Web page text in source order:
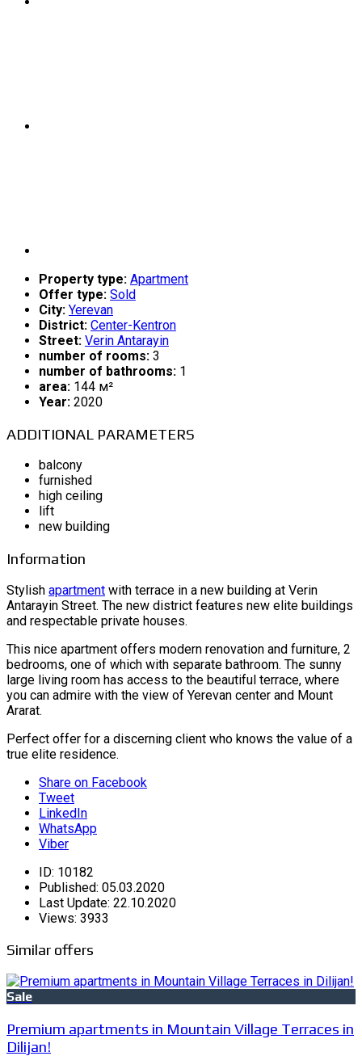
Property type: Apartment
Offer type: Sold
City: Yerevan
District: Center-Kentron
Street: Verin Antarayin
number of rooms: 3
number of bathrooms: 1
area: 144 м²
Year: 2020
ADDITIONAL PARAMETERS
balcony
furnished
high ceiling
lift
new building
Information
Stylish apartment with terrace in a new building at Verin
Antarayin Street. The new district features new elite buildings
and respectable private houses.
This nice apartment offers modern renovation and furniture, 2
bedrooms, one of which with separate bathroom. The sunny
large living room has access to the beautiful terrace, where
you can admire with the view of Yerevan center and Mount
Ararat.
Perfect offer for a discerning client who knows the value of a
true elite residence.
Share on Facebook
Tweet
LinkedIn
WhatsApp
Viber
ID: 10182
Published: 05.03.2020
Last Update: 22.10.2020
Views: 3933
Similar offers
Sale
Premium apartments in Mountain Village Terraces in
Dilijan!